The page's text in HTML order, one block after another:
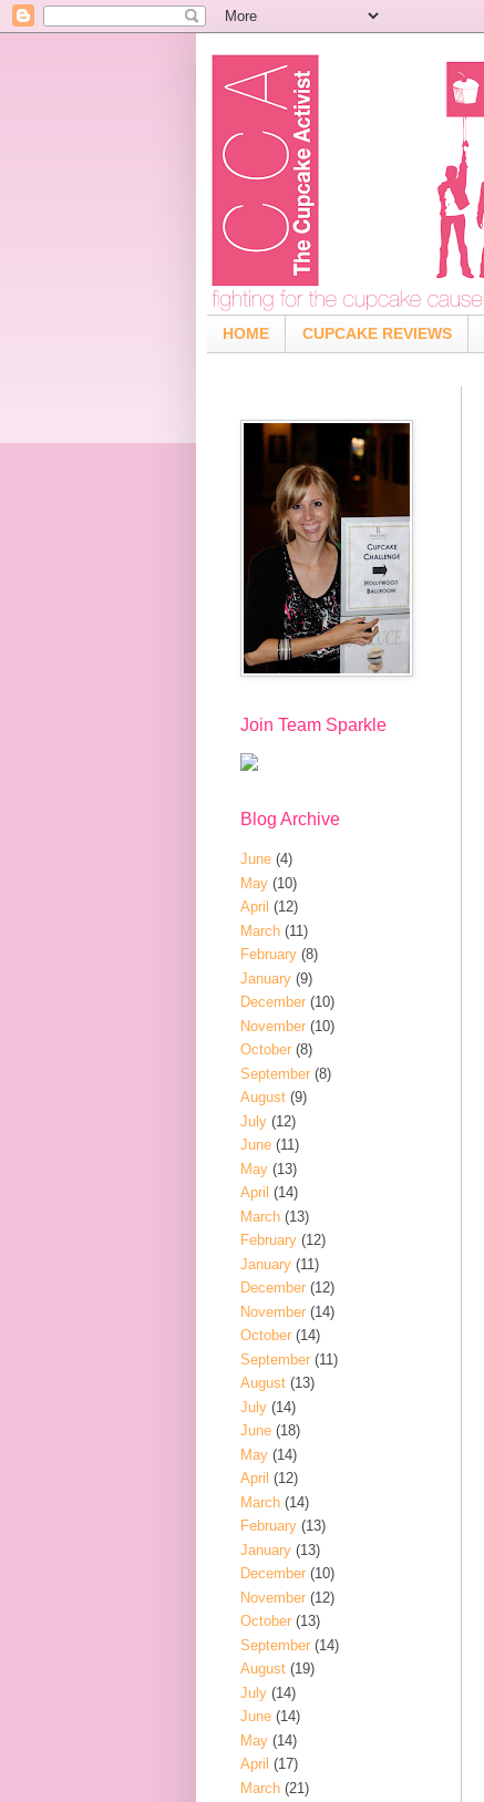
HOME CUPCAKE REVIEWS
Join Team Sparkle
Blog Archive
June (4)
May (10)
April (12)
March (11)
February (8)
January (9)
December (10)
November (10)
October (8)
September (8)
August (9)
July (12)
June (11)
May (13)
April (14)
March (13)
February (12)
January (11)
December (12)
November (14)
October (14)
September (11)
August (13)
July (14)
June (18)
May (14)
April (12)
March (14)
February (13)
January (13)
December (10)
November (12)
October (13)
September (14)
August (19)
July (14)
June (14)
May (14)
April (17)
March (21)